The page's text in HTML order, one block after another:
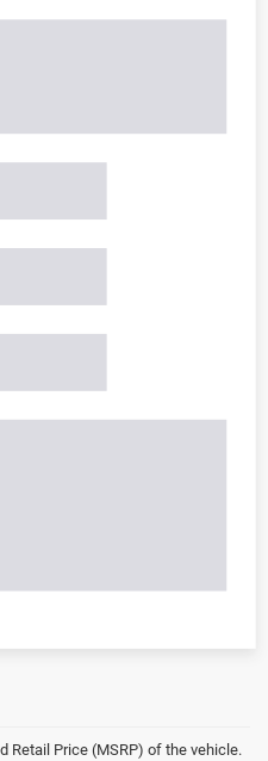
Retail Price (MSRP) of the vehicle.